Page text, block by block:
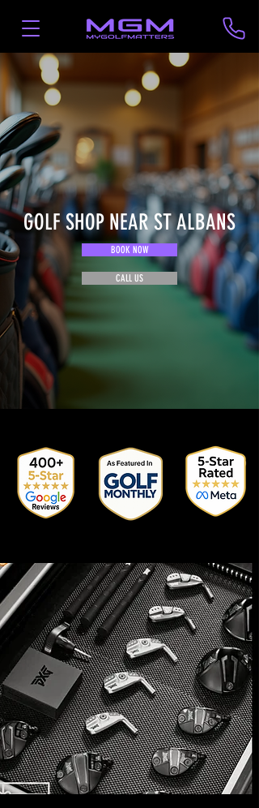
GOLF SHOP NEAR ST ALBANS
BOOK NOW
CALL US